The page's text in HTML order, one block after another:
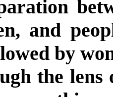
and
by
the